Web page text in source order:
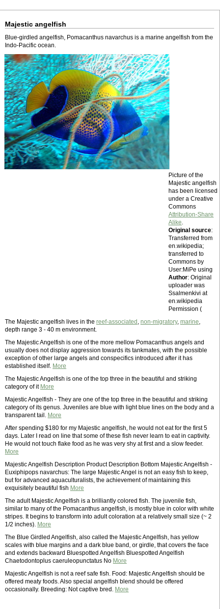
Majestic angelfish
Blue-girdled angelfish, Pomacanthus navarchus is a marine angelfish from the
Indo-Pacific ocean.
Picture of the
Majestic angelfish
has been licensed
under a Creative
Commons
Attribution-Share
Alike.
Original source:
Transferred from
en.wikipedia;
transferred to
Commons by
User:MiPe using
Author: Original
uploader was
Ssalmenkivi at
en.wikipedia
Permission (
The Majestic angelfish lives in the reef-associated , non-migratory, marine,
depth range 3 - 40 m environment.
The Majestic Angelfish is one of the more mellow Pomacanthus angels and
usually does not display aggression towards its tankmates, with the possible
exception of other large angels and conspecifics introduced after it has
established itself. More
The Majestic Angelfish is one of the top three in the beautiful and striking
category of it More
Majestic Angelfish - They are one of the top three in the beautiful and striking
category of its genus. Juveniles are blue with light blue lines on the body and a
transparent tail. More
After spending $180 for my Majestic angelfish, he would not eat for the first 5
days. Later I read on line that some of these fish never learn to eat in captivity.
He would not touch flake food as he was very shy at first and a slow feeder.
More
Majestic Angelfish Description Product Description Bottom Majestic Angelfish -
Euxiphipops navarchus: The large Majestic Angel is not an easy fish to keep,
but for advanced aquaculturalists, the achievement of maintaining this
exquisitely beautiful fish More
The adult Majestic Angelfish is a brilliantly colored fish. The juvenile fish,
similar to many of the Pomacanthus angelfish, is mostly blue in color with white
stripes. It begins to transform into adult coloration at a relatively small size (~ 2
1/2 inches). More
The Blue Girdled Angelfish, also called the Majestic Angelfish, has yellow
scales with blue margins and a dark blue band, or girdle, that covers the face
and extends backward Bluespotted Angelfish Bluespotted Angelfish
Chaetodontoplus caeruleopunctatus No More
Majestic Angelfish is not a reef safe fish. Food: Majestic Angelfish should be
offered meaty foods. Also special angelfish blend should be offered
occasionally. Breeding: Not captive bred. More